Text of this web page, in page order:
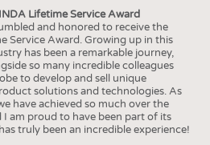
Lifetime Service Award
and honored to receive the
Service Award. Growing up in this
has been a remarkable journey,
so many incredible colleagues
to develop and sell unique
solutions and technologies. As
have achieved so much over the
I am proud to have been part of its
truly been an incredible experience!